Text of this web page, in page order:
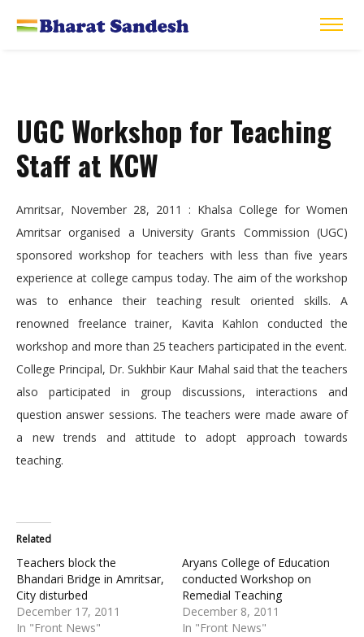
UGC Workshop for Teaching
Staff at KCW
Amritsar, November 28, 2011 : Khalsa College for Women
Amritsar organised a University Grants Commission (UGC)
sponsored workshop for teachers with less than five years
experience at college campus today. The aim of the workshop
was to enhance their teaching result oriented skills. A
renowned freelance trainer, Kavita Kahlon conducted the
workshop and more than 25 teachers participated in the event.
College Principal, Dr. Sukhbir Kaur Mahal said that the teachers
also participated in group discussions, interactions and
question answer sessions. The teachers were made aware of
a new trends and attitude to adopt approach towards
teaching.
Related
Teachers block the
Bhandari Bridge in Amritsar,
City disturbed
December 17, 2011
In "Front News"
Aryans College of Education
conducted Workshop on
Remedial Teaching
December 8, 2011
In "Front News"